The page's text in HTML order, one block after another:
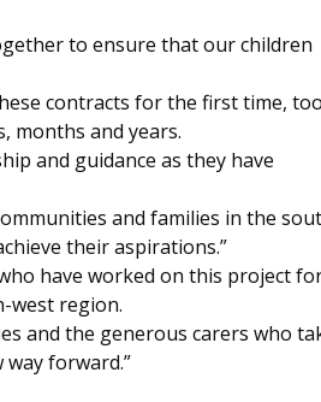
to ensure that our children
contracts for the first time,
months and years.
and guidance as they have
and families in the
their aspirations.”
have worked on this project
west region.
and the generous carers who
forward.”